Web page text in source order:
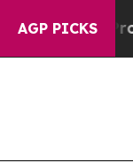
AGP PICKS
no Proof